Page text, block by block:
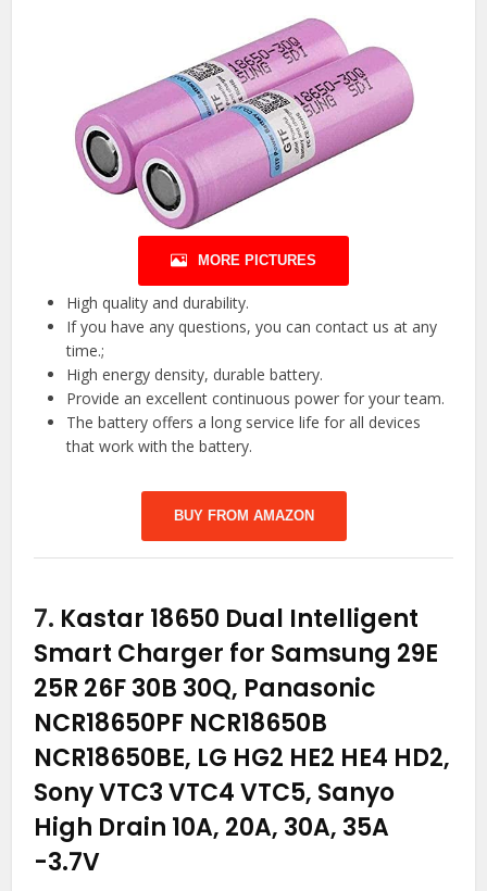
MORE PICTURES
High quality and durability.
If you have any questions, you can contact us at any
time.;
High energy density, durable battery.
Provide an excellent continuous power for your team.
The battery offers a long service life for all devices
that work with the battery.
BUY FROM AMAZON
7. Kastar 18650 Dual Intelligent
Smart Charger for Samsung 29E
25R 26F 30B 30Q, Panasonic
NCR18650PF NCR18650B
NCR18650BE, LG HG2 HE2 HE4 HD2,
Sony VTC3 VTC4 VTC5, Sanyo
High Drain 10A, 20A, 30A, 35A
-3.7V